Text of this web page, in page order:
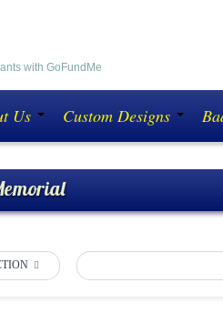
Us Custom Designs